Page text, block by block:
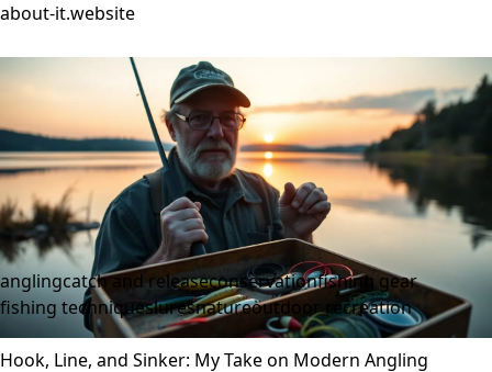
about-it.website
anglingcatch and releaseconservationfishing gear
fishing techniquesluresnatureoutdoor recreation
Hook, Line, and Sinker: My Take on Modern Angling